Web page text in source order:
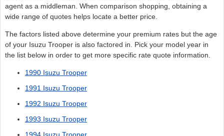
agent as a middleman. When comparison shopping, obtaining a
wide range of quotes helps locate a better price.
The factors listed above determine your premium rates but the age
of your Isuzu Trooper is also factored in. Pick your model year in
the list below in order to get more specific rate quote information.
1990 Isuzu Trooper
1991 Isuzu Trooper
1992 Isuzu Trooper
1993 Isuzu Trooper